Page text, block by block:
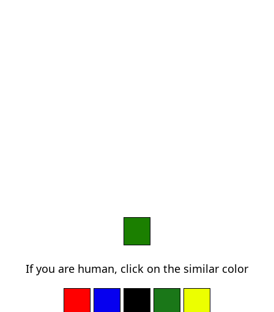
If you are human, click on the similar color